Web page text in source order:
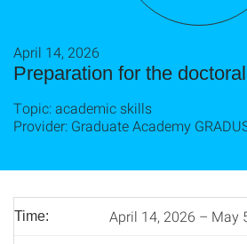
Preparation for the
April 14, 2026
Topic: academic skills
Provider: Graduate Academy
Time: April 14, 2026 – May